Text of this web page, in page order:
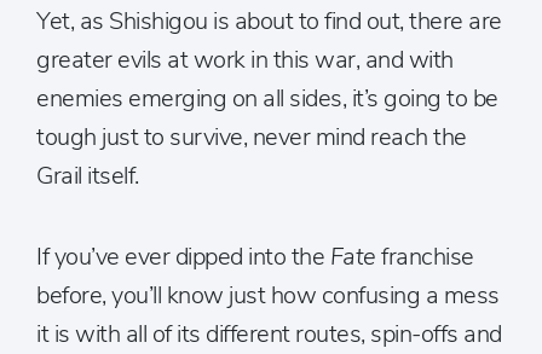
Yet, as Shishigou is about to find out, there are
greater evils at work in this war, and with
enemies emerging on all sides, it’s going to be
tough just to survive, never mind reach the
Grail itself.
If you’ve ever dipped into the Fatefranchise
before, you’ll know just how confusing a mess
it is with all of its different routes, spin-offs and